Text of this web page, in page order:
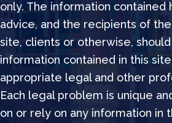
only. The information contained
advice, and the recipients of
site, clients or otherwise,
information contained in this
appropriate legal and other
Each legal problem is unique
on or rely on any information in